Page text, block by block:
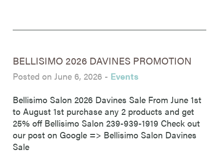
BELLISIMO 2026 DAVINES PROMOTION
Posted on June 6, 2026 - Events
Bellisimo Salon 2026 Davines Sale From June 1st
to August 1st purchase any 2 products and get
25% off Bellisimo Salon 239-939-1919 Check out
our post on Google => Bellisimo Salon Davines
Sale